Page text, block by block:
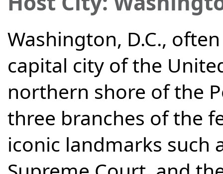
Washington, D.C.,
capital city of the
northern shore of the
three branches of the
iconic landmarks such